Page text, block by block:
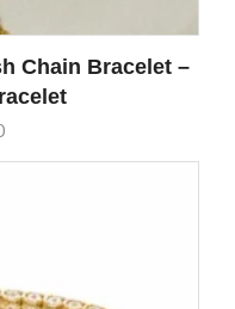
Chain Bracelet –